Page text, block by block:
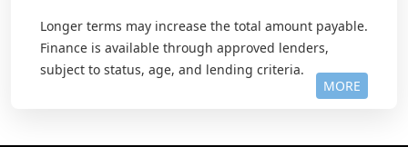
Longer terms may increase the total amount payable.
Finance is available through approved lenders,
subject to status, age, and lending criteria.
MORE